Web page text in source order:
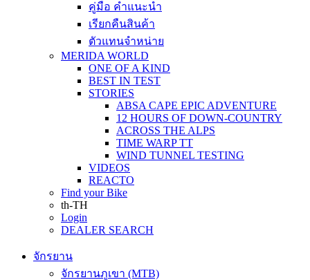
คู่มือ คำแนะนำ
เรียกคืนสินค้า
ตัวแทนจำหน่าย
MERIDA WORLD
ONE OF A KIND
BEST IN TEST
STORIES
ABSA CAPE EPIC ADVENTURE
12 HOURS OF DOWN-COUNTRY
ACROSS THE ALPS
TIME WARP TT
WIND TUNNEL TESTING
VIDEOS
REACTO
Find your Bike
th-TH
Login
DEALER SEARCH
จักรยาน
จักรยานภูเขา (MTB)